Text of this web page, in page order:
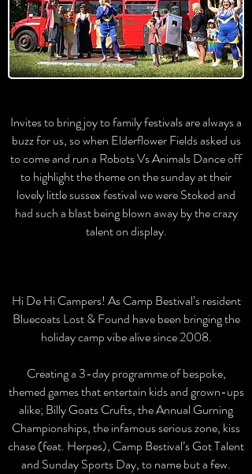
Invites to bring joy to family festivals are always a
buzz for us, so when Elderflower Fields asked us
to come and run a Robots Vs Animals Dance off
to highlight the theme on the sunday at their
lovely little sussex festival we were Stoked and
had such a blast being blown away by the crazy
talent on display.
Hi De Hi Campers! As Camp Bestival’s resident
Bluecoats Lost & Found have been bringing the
holiday camp vibe alive since 2008.
Creating a 3-day programme of bespoke,
themed games that entertain kids and grown-ups
alike; Billy Goats Crufts, the Annual Gurning
Championships, the infamous serious zone, kiss
chase (feat. Herpes), Camp Bestival’s Got Talent
and Sunday Sports Day, to name but a few.